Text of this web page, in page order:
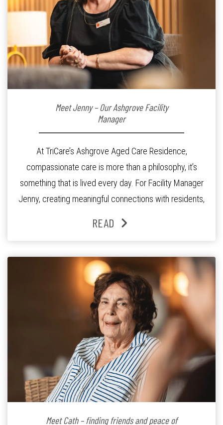
Meet Jenny – Our Ashgrove Facility
Manager
At TriCare’s Ashgrove Aged Care Residence,
compassionate care is more than a philosophy, it’s
something that is lived every day. For Facility Manager
Jenny, creating meaningful connections with residents,
Since joining the residence in 2025, Jenny says it was
READ
Meet Cath – finding friends and peace of